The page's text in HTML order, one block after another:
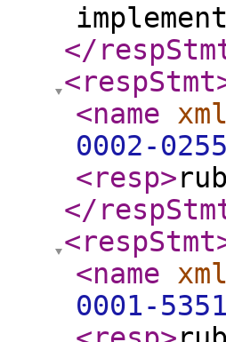
</
<respStmt
<name
0002-
<resp>
</
<respStmt
<name
0001-